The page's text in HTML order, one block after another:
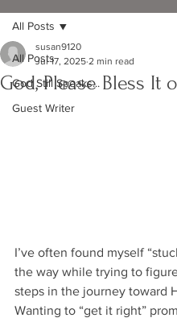
All Posts
God Still Speaks...
Guest Writer
All Posts
God, Please Bless It
susan9120
Jul 17, 2025 2 min read
I’ve often found myself
the way while trying to
steps in the journey toward
Wanting to “get it right”